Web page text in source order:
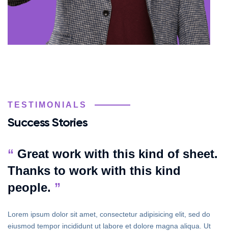
TESTIMONIALS
Success Stories
“ Great work with this kind of sheet.
Thanks to work with this kind
people. ”
Lorem ipsum dolor sit amet, consectetur adipisicing elit, sed do
eiusmod tempor incididunt ut labore et dolore magna aliqua. Ut